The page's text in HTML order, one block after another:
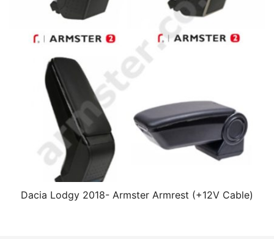
Dacia Lodgy 2018- Armster Armrest (+12V Cable)